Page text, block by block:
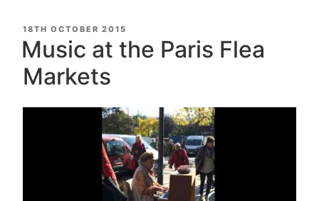
POSTED
ON
18TH OCTOBER 2015
Music at the Paris Flea
Markets